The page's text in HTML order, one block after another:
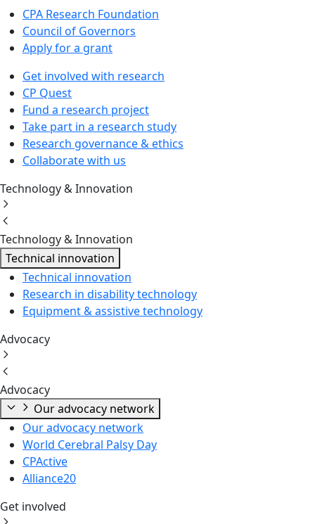
CPA Research Foundation
Council of Governors
Apply for a grant
Get involved with research
CP Quest
Fund a research project
Take part in a research study
Research governance & ethics
Collaborate with us
Technology & Innovation
Technology & Innovation
Technical innovation
Technical innovation
Research in disability technology
Equipment & assistive technology
Advocacy
Advocacy
Our advocacy network
Our advocacy network
World Cerebral Palsy Day
CPActive
Alliance20
Get involved